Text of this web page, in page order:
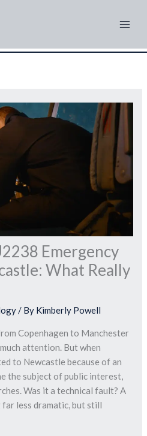
Emergency
What Really
/ By Kimberly Powell
Copenhagen to Manchester
attention. But when
to Newcastle because of an
the subject of public interest,
Was it a technical fault? A
less dramatic, but still